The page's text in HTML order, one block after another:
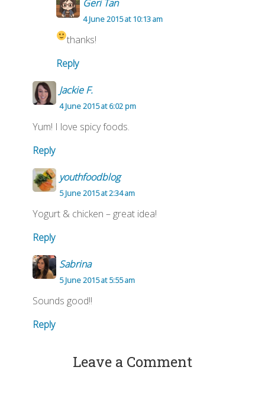
Geri Tan
4 June 2015 at 10:13 am
thanks!
Reply
Jackie F.
4 June 2015 at 6:02 pm
Yum! I love spicy foods.
Reply
youthfoodblog
5 June 2015 at 2:34 am
Yogurt & chicken – great idea!
Reply
Sabrina
5 June 2015 at 5:55 am
Sounds good!!
Reply
Leave a Comment